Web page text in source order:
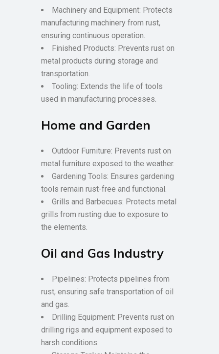
Machinery and Equipment: Protects
manufacturing machinery from rust,
ensuring continuous operation.
Finished Products: Prevents rust on
metal products during storage and
transportation.
Tooling: Extends the life of tools
used in manufacturing processes.
Home and Garden
Outdoor Furniture: Prevents rust on
metal furniture exposed to the weather.
Gardening Tools: Ensures gardening
tools remain rust-free and functional.
Grills and Barbecues: Protects metal
grills from rusting due to exposure to
the elements.
Oil and Gas Industry
Pipelines: Protects pipelines from
rust, ensuring safe transportation of oil
and gas.
Drilling Equipment: Prevents rust on
drilling rigs and equipment exposed to
harsh conditions.